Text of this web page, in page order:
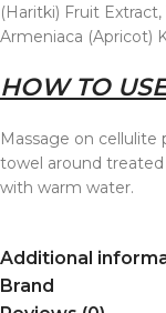
(Haritki) Fruit
Armeniaca (Apricot)
HOW TO
Massage on cellulite
towel around treated
with warm water.
Additional
Brand